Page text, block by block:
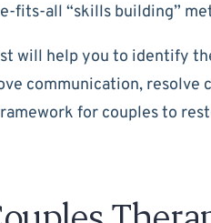
fits-all “skills building”
will help you to identify
communication,
for couples to